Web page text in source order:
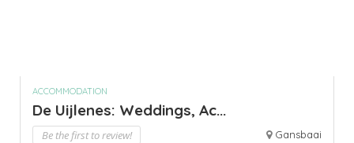
ACCOMMODATION
De Uijlenes: Weddings, Ac...
Be the first to review! Gansbaai